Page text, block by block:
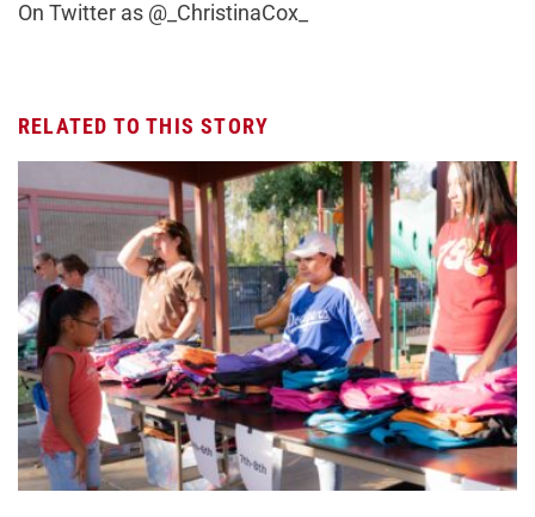
On Twitter as @_ChristinaCox_
RELATED TO THIS STORY